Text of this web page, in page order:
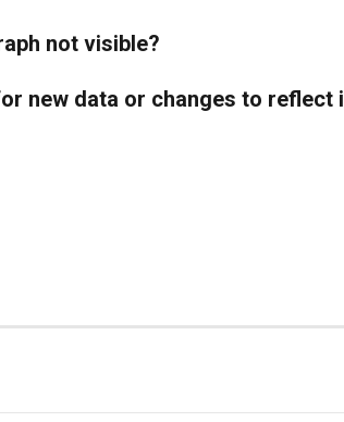
not visible?
new data or changes to reflect